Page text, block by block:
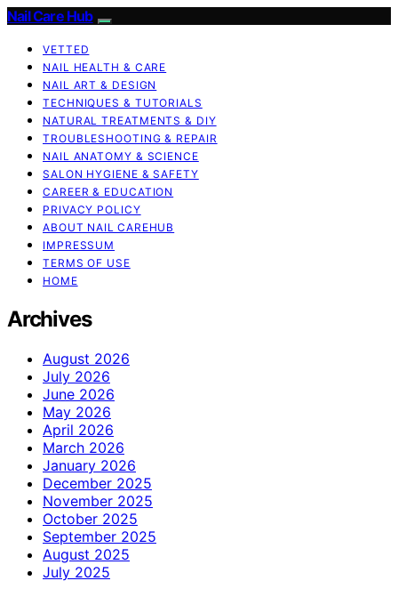
Nail Care Hub
VETTED
NAIL HEALTH & CARE
NAIL ART & DESIGN
TECHNIQUES & TUTORIALS
NATURAL TREATMENTS & DIY
TROUBLESHOOTING & REPAIR
NAIL ANATOMY & SCIENCE
SALON HYGIENE & SAFETY
CAREER & EDUCATION
PRIVACY POLICY
ABOUT NAIL CAREHUB
IMPRESSUM
TERMS OF USE
HOME
Archives
August 2026
July 2026
June 2026
May 2026
April 2026
March 2026
January 2026
December 2025
November 2025
October 2025
September 2025
August 2025
July 2025